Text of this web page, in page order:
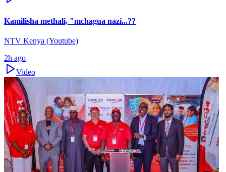
Kamilisha methali, "mchagua nazi...??
NTV Kenya (Youtube)
2h ago
Video